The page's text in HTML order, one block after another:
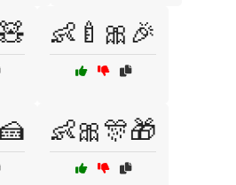
👶🍼🎀🎉
👶🎀🎊🎁